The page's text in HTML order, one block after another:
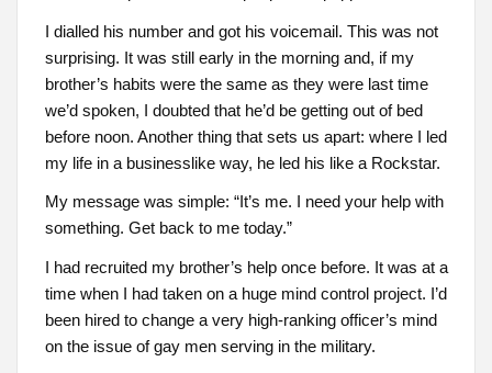
I dialled his number and got his voicemail. This was not
surprising. It was still early in the morning and, if my
brother’s habits were the same as they were last time
we’d spoken, I doubted that he’d be getting out of bed
before noon. Another thing that sets us apart: where I led
my life in a businesslike way, he led his like a Rockstar.
My message was simple: “It’s me. I need your help with
something. Get back to me today.”
I had recruited my brother’s help once before. It was at a
time when I had taken on a huge mind control project. I’d
been hired to change a very high-ranking officer’s mind
on the issue of gay men serving in the military.